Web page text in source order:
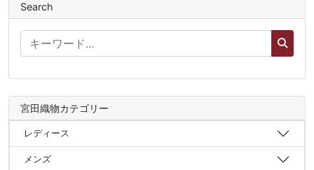
Search
宮田織物カテゴリー
レディース
メンズ